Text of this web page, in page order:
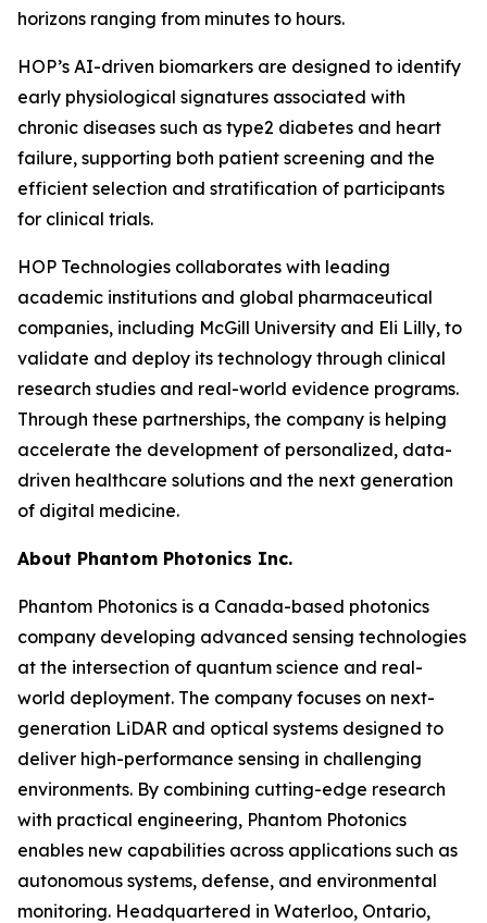
horizons ranging from minutes to hours.
HOP’s AI-driven biomarkers are designed to identify
early physiological signatures associated with
chronic diseases such as type2 diabetes and heart
failure, supporting both patient screening and the
efficient selection and stratification of participants
for clinical trials.
HOP Technologies collaborates with leading
academic institutions and global pharmaceutical
companies, including McGill University and Eli Lilly, to
validate and deploy its technology through clinical
research studies and real-world evidence programs.
Through these partnerships, the company is helping
accelerate the development of personalized, data-
driven healthcare solutions and the next generation
of digital medicine.
About Phantom Photonics Inc.
Phantom Photonics is a Canada-based photonics
company developing advanced sensing technologies
at the intersection of quantum science and real-
world deployment. The company focuses on next-
generation LiDAR and optical systems designed to
deliver high-performance sensing in challenging
environments. By combining cutting-edge research
with practical engineering, Phantom Photonics
enables new capabilities across applications such as
autonomous systems, defense, and environmental
monitoring. Headquartered in Waterloo, Ontario,